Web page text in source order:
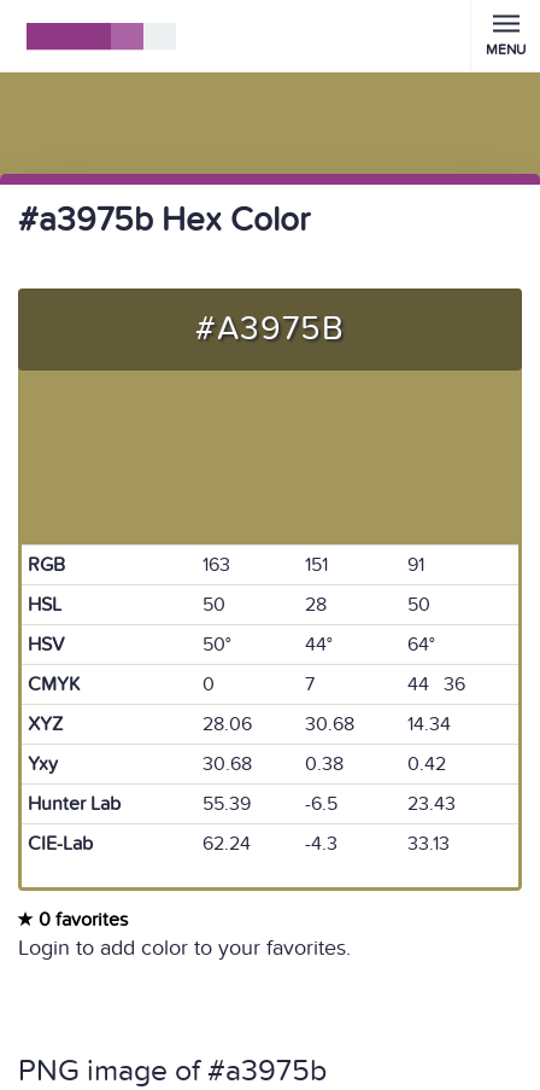
MENU
#a3975b Hex Color
#A3975B
RGB 163 151
91
HSL
50 28
50
HSV
50° 44°
64°
CMYK
0 7
44 36
XYZ
28.06 30.68
14.34
Yxy
30.68 0.38
0.42
Hunter Lab
55.39 -6.5
23.43
CIE-Lab
62.24 -4.3 33.13
0 favorites
Login to add color to your favorites.
PNG image of #a3975b